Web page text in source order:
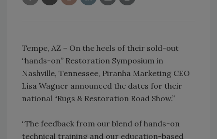
Tempe, AZ – On the heels of their sold-out
“hands-on” Restoration Symposium in
Nashville, Tennessee, Piranha Marketing CEO
Lisa Wagner announced the dates for their
national “Rugs & Restoration Road Show.”
“The feedback from our blend of hands-on
technical training and our education-based